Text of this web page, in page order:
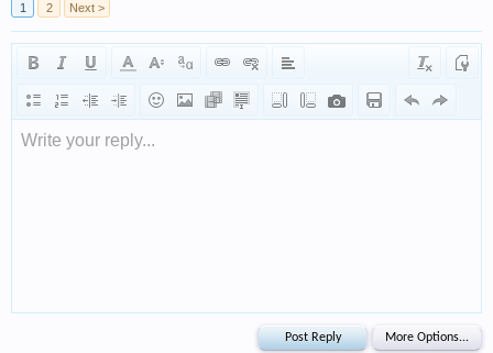
1
2 Next >
Write your reply...